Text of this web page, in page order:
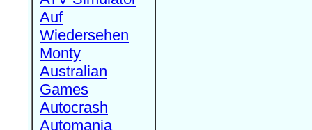
Auf
Wiedersehen
Monty
Australian
Games
Autocrash
Automania